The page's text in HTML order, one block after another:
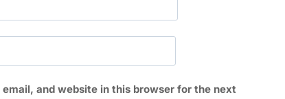
email, and website in this browser for the next